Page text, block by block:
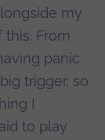
my
this. From
panic
trigger, so
I
to play